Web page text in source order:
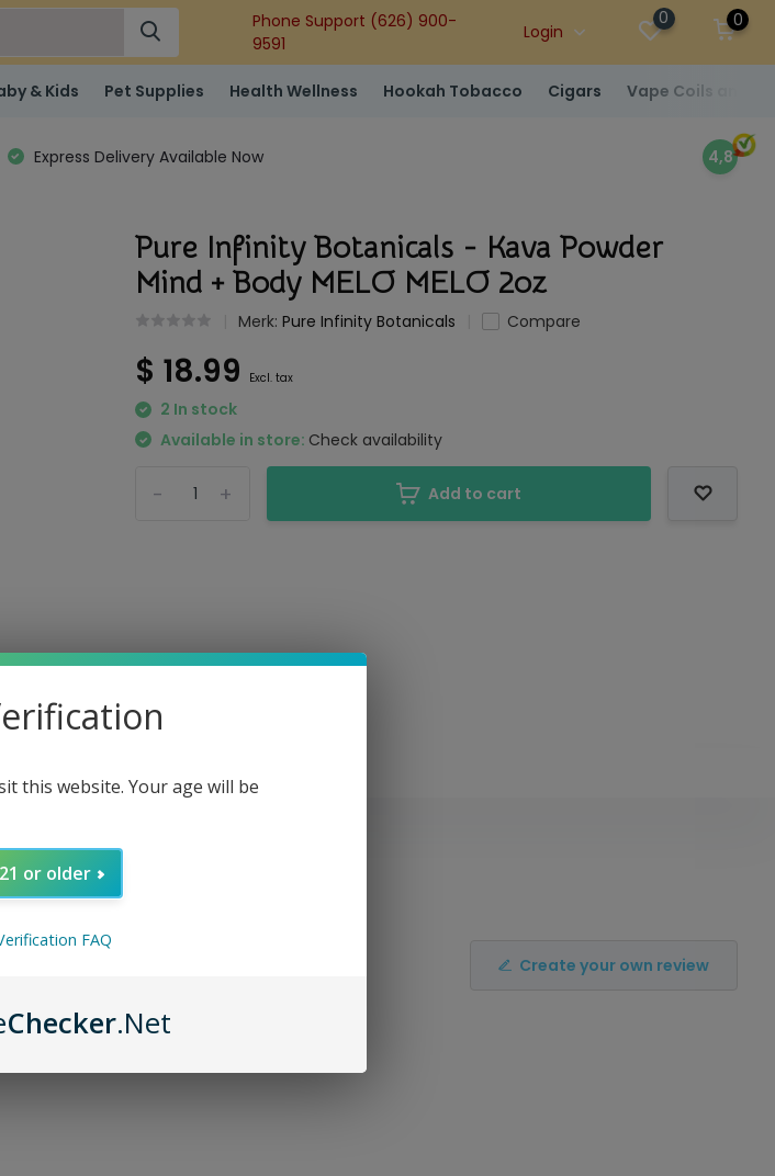
Phone Support (626) 900-
9591
Login
0 0
& Kids Pet Supplies Health Wellness Hookah Tobacco Cigars Vape Coils and
Express Delivery Available Now 4,8
Pure Infinity Botanicals - Kava Powder
Mind + Body MELO MELO 2oz
Merk:Pure Infinity Botanicals Compare
$ 18.99 Excl. tax
2 In stock
Available in store: Check availability
+
- Add to cart
Create your own review
this website. Your age will be
or older
FAQ
Checker.Net